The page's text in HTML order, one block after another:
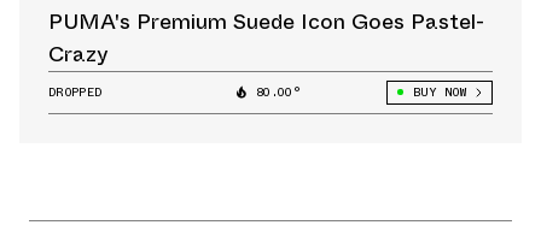
PUMA's Premium Suede Icon Goes Pastel-
Crazy
DROPPED 80.00° BUY NOW